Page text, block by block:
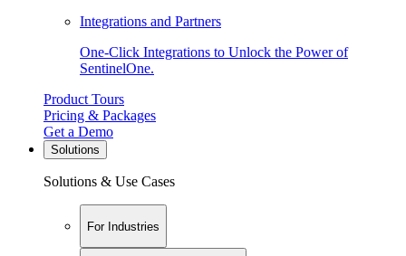
Integrations and Partners
One-Click Integrations to Unlock the Power of
SentinelOne.
Product Tours
Pricing & Packages
Get a Demo
Solutions
Solutions & Use Cases
For Industries